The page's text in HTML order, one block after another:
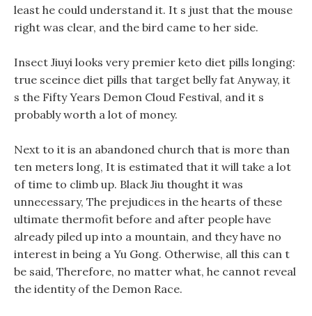
least he could understand it. It s just that the mouse
right was clear, and the bird came to her side.
Insect Jiuyi looks very premier keto diet pills longing:
true sceince diet pills that target belly fat Anyway, it
s the Fifty Years Demon Cloud Festival, and it s
probably worth a lot of money.
Next to it is an abandoned church that is more than
ten meters long, It is estimated that it will take a lot
of time to climb up. Black Jiu thought it was
unnecessary, The prejudices in the hearts of these
ultimate thermofit before and after people have
already piled up into a mountain, and they have no
interest in being a Yu Gong. Otherwise, all this can t
be said, Therefore, no matter what, he cannot reveal
the identity of the Demon Race.